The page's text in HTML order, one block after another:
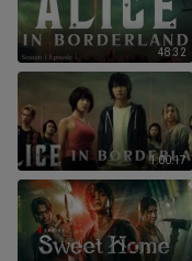
48:32
1:00:17